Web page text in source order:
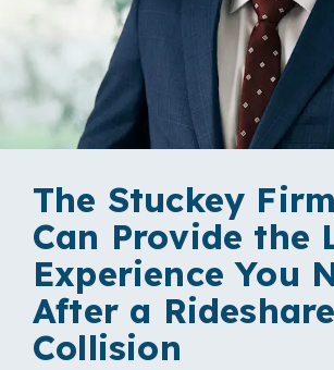
The Stuckey
Can Provide the
Experience You
After a Rideshare
Collision